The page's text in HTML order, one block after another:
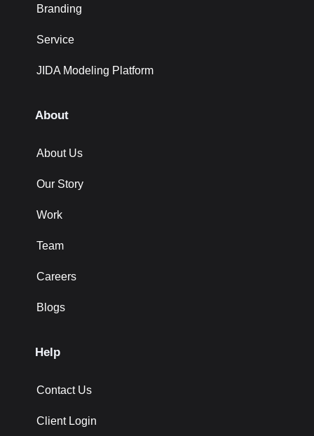
Branding
Service
JIDA Modeling Platform
About
About Us
Our Story
Work
Team
Careers
Blogs
Help
Contact Us
Client Login